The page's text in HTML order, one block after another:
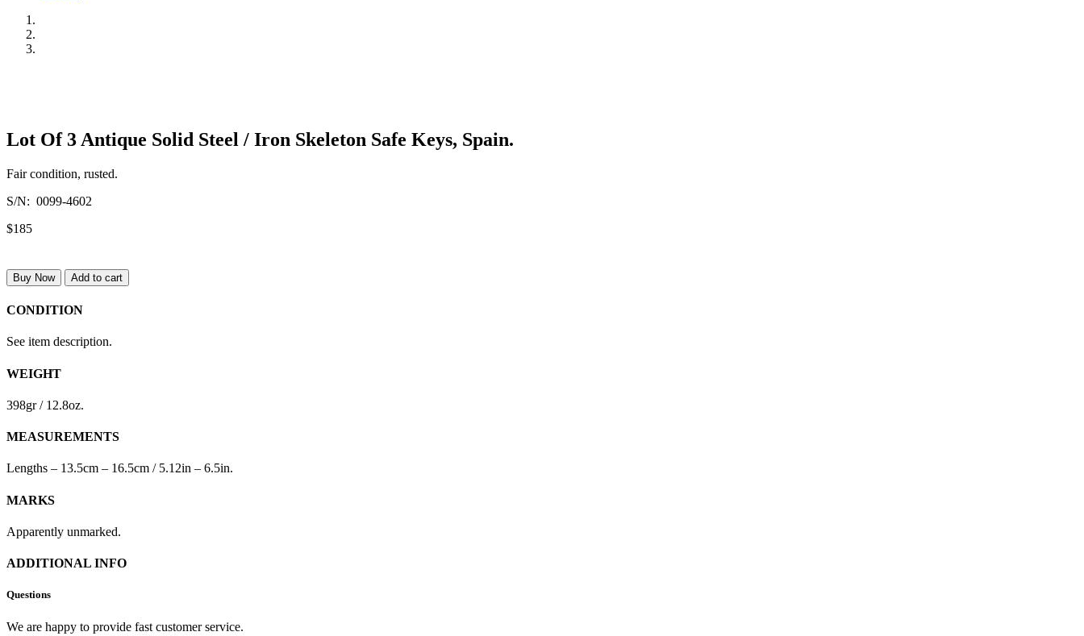
Lot Of 3 Antique Solid Steel / Iron Skeleton Safe Keys, Spain.
Fair condition, rusted.
S/N: 0099-4602
$185
Buy Now Add to cart
CONDITION
See item description.
WEIGHT
398gr / 12.8oz.
MEASUREMENTS
Lengths – 13.5cm – 16.5cm / 5.12in – 6.5in.
MARKS
Apparently unmarked.
ADDITIONAL INFO
Questions
We are happy to provide fast customer service.